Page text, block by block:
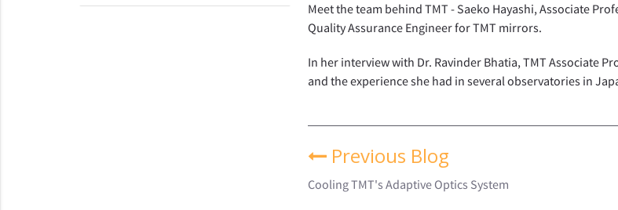
Meet the team behind TMT - Saeko Hayashi, Associate
Quality Assurance Engineer for TMT mirrors.
In her interview with Dr. Ravinder Bhatia, TMT Associate
and the experience she had in several observatories in
Previous Blog
Cooling TMT's Adaptive Optics System